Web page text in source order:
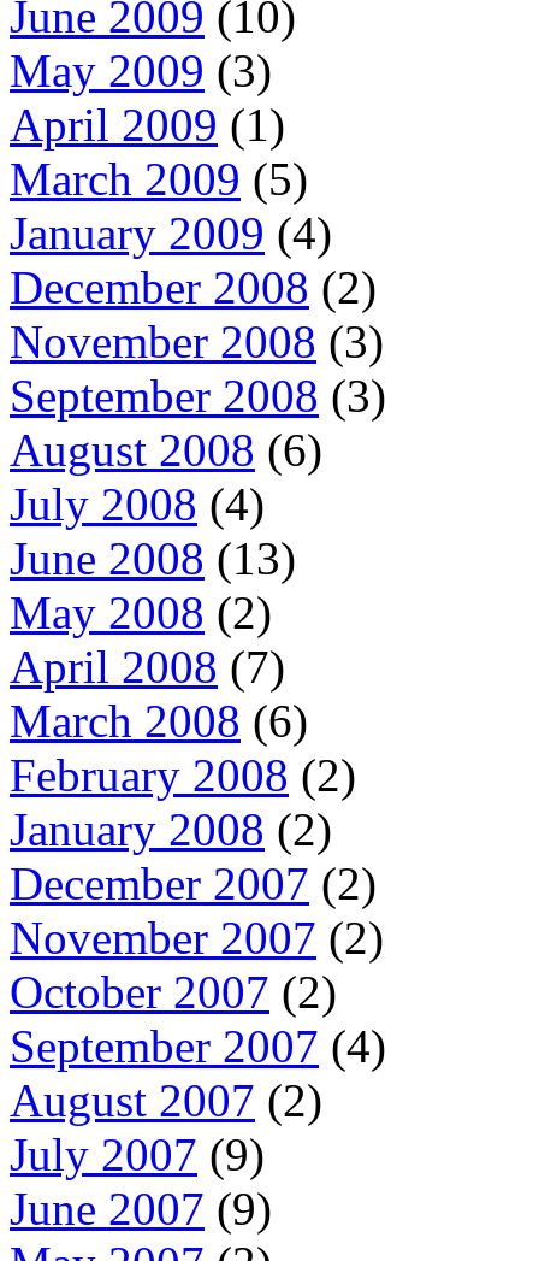
June 2009 (10)
May 2009 (3)
April 2009 (1)
March 2009 (5)
January 2009 (4)
December 2008 (2)
November 2008 (3)
September 2008 (3)
August 2008 (6)
July 2008 (4)
June 2008 (13)
May 2008 (2)
April 2008 (7)
March 2008 (6)
February 2008 (2)
January 2008 (2)
December 2007 (2)
November 2007 (2)
October 2007 (2)
September 2007 (4)
August 2007 (2)
July 2007 (9)
June 2007 (9)